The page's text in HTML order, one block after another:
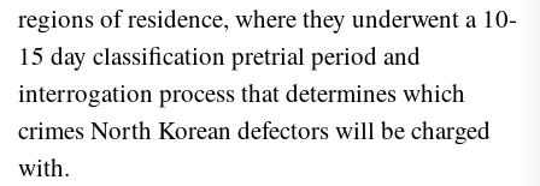
regions of residence, where they underwent a 10-
15 day classification pretrial period and
interrogation process that determines which
crimes North Korean defectors will be charged
with.